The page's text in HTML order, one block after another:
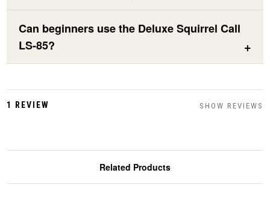
Can beginners use the Deluxe Squirrel Call
LS-85?
1 REVIEW SHOW REVIEWS
Related Products